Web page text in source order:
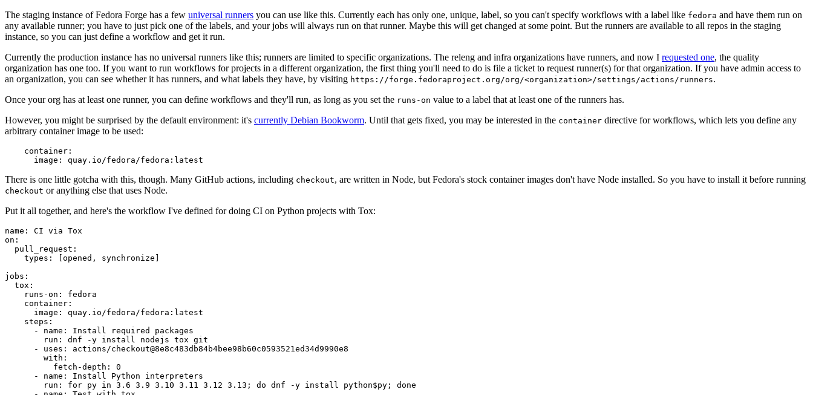
The staging instance of Fedora Forge has a few universal runners you can use like this. Currently each has only one, unique, label, so you can't specify workflows with a label like fedora and have them run on
any available runner; you have to just pick one of the labels, and your jobs will always run on that runner. Maybe this will get changed at some point. But the runners are available to all repos in the staging
instance, so you can just define a workflow and get it run.
Currently the production instance has no universal runners like this; runners are limited to specific organizations. The releng and infra organizations have runners, and now I requested one, the quality
organization has one too. If you want to run workflows for projects in a different organization, the first thing you'll need to do is file a ticket to request runner(s) for that organization. If you have admin access to
an organization, you can see whether it has runners, and what labels they have, by visiting https://forge.fedoraproject.org/org/<organization>/settings/actions/runners.
Once your org has at least one runner, you can define workflows and they'll run, as long as you set the runs-on value to a label that at least one of the runners has.
However, you might be surprised by the default environment: it's currently Debian Bookworm. Until that gets fixed, you may be interested in the container directive for workflows, which lets you define any
arbitrary container image to be used:
container :
image : quay.io/fedora/fedora:latest
There is one little gotcha with this, though. Many GitHub actions, including checkout, are written in Node, but Fedora's stock container images don't have Node installed. So you have to install it before running
checkout or anything else that uses Node.
Put it all together, and here's the workflow I've defined for doing CI on Python projects with Tox:
name :
CI via Tox
on :
pull_request :
types : [opened , synchronize ]
jobs :
tox :
runs-on :
fedora
container :
image :
quay.io/fedora/fedora:latest
steps :
-
name :
Install required packages
run :
dnf -y install nodejs tox git
-
uses :
actions/checkout@8e8c483db84b4bee98b60c0593521ed34d9990e8
with :
fetch-depth :
0
-
name :
Install Python interpreters
run :
for py in 3.6 3.9 3.10 3.11 3.12 3.13; do dnf -y install python$py; done